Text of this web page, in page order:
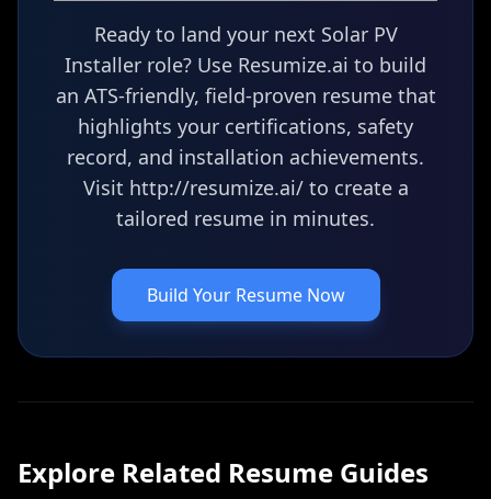
Ready to land your next Solar PV
Installer role? Use Resumize.ai to build
an ATS-friendly, field-proven resume that
highlights your certifications, safety
record, and installation achievements.
Visit http://resumize.ai/ to create a
tailored resume in minutes.
Build Your Resume Now
Explore Related Resume Guides